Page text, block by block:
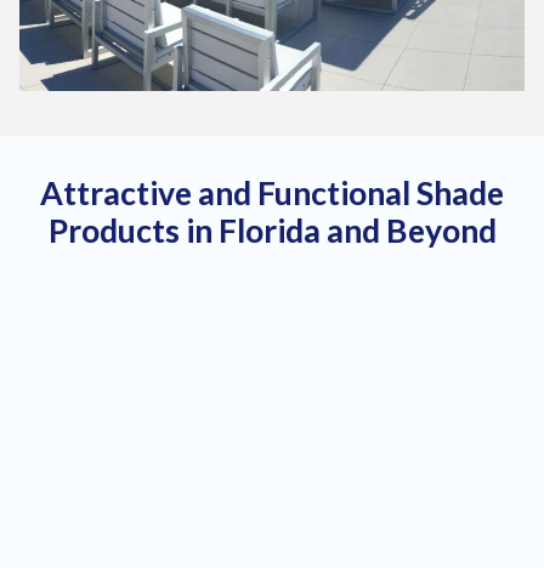
Attractive and Functional Shade
Products in Florida and Beyond